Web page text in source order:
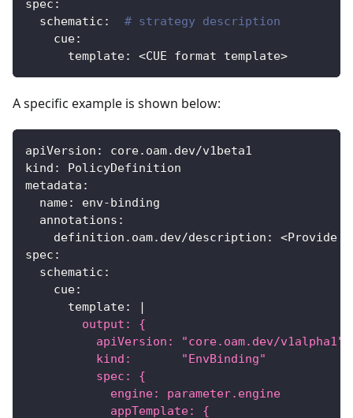
spec :
schematic :
# strategy description
cue:
template: <CUE format template>
A specific example is shown below:
apiVersion :
core.oam.dev/v1beta1
kind :
PolicyDefinition
metadata :
name: env-binding
annotations :
definition.oam.dev/description :
<Provide
spec :
schematic :
cue:
template:
|
        output: {
          apiVersion: "core.oam.dev/v1alpha1"
          kind:       "EnvBinding"
          spec: {
            engine: parameter.engine
            appTemplate: {